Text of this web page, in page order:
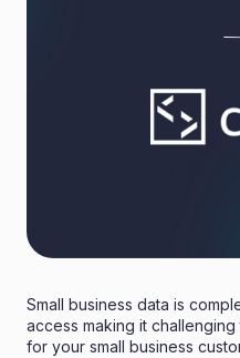
Small business data is
access making it
for your small business